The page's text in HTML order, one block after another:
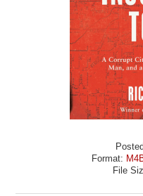
Format:
File